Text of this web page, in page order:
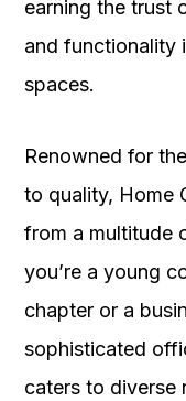
earning the trust
and functionality
spaces.
Renowned for
to quality, Home
from a multitude
you’re a young
chapter or a
sophisticated
caters to diverse